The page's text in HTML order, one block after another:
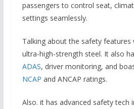
passengers to control seat,
settings seamlessly.
Talking about the safety features
ultra-high-strength steel. It also
ADAS, driver monitoring, and
NCAP and ANCAP ratings.
Also. it has advanced safety tech